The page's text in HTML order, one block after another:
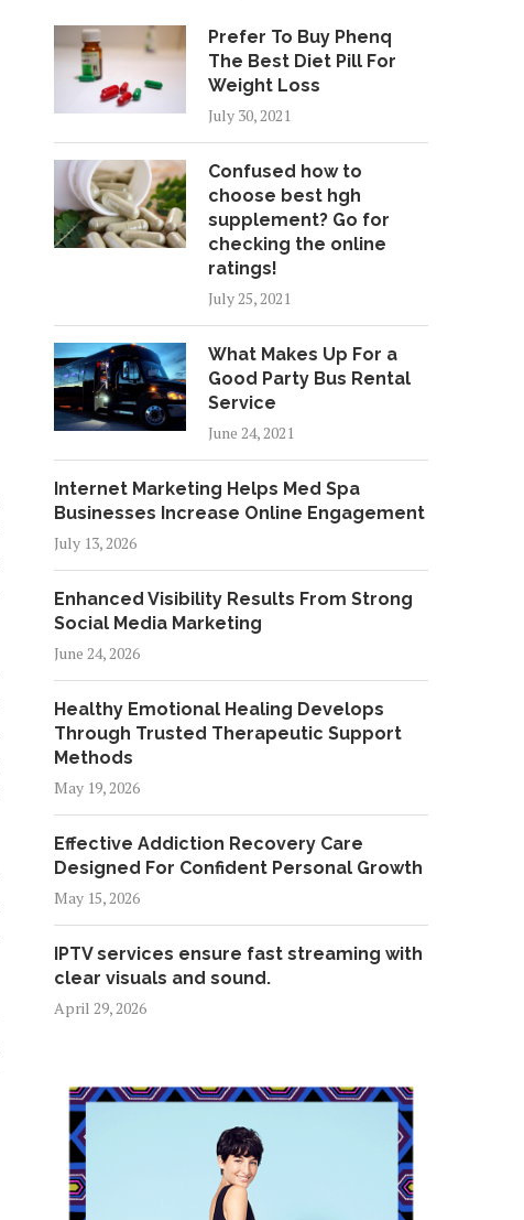
Prefer To Buy Phenq
The Best Diet Pill For
Weight Loss
July 30, 2021
Confused how to
choose best hgh
supplement? Go for
checking the online
ratings!
July 25, 2021
What Makes Up For a
Good Party Bus Rental
Service
June 24, 2021
Internet Marketing Helps Med Spa
Businesses Increase Online Engagement
July 13, 2026
Enhanced Visibility Results From Strong
Social Media Marketing
June 24, 2026
Healthy Emotional Healing Develops
Through Trusted Therapeutic Support
Methods
May 19, 2026
Effective Addiction Recovery Care
Designed For Confident Personal Growth
May 15, 2026
IPTV services ensure fast streaming with
clear visuals and sound.
April 29, 2026